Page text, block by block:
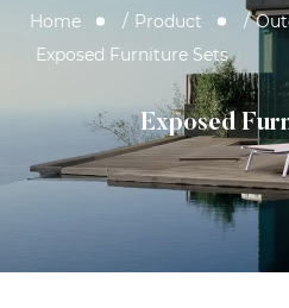
Home / Product /
Exposed Furniture Sets
Exposed